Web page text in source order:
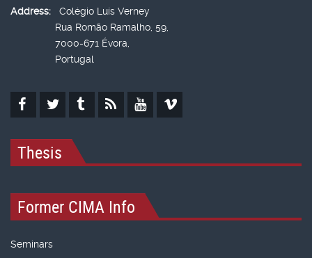
Address:
Colégio Luís Verney
Rua Romão Ramalho, 59,
7000-671 Évora,
Portugal
Thesis
Former CIMA Info
Seminars